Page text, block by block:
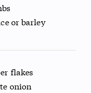
or barley
flakes
onion